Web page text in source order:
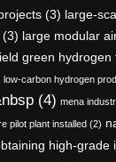
(3) large-
(3) large modular
green hydrogen
low-carbon hydrogen
(4) mena
pilot plant installed (2)
high-grade